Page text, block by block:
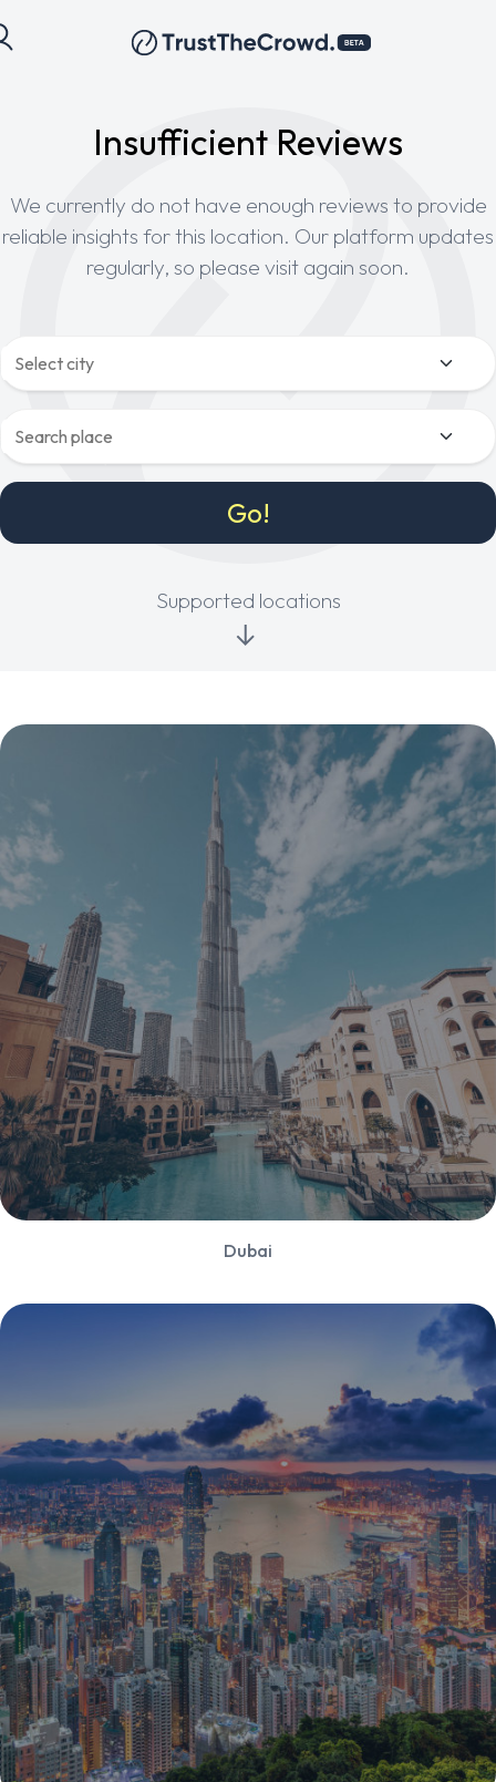
Insufficient Reviews
We currently do not have enough reviews to provide
reliable insights for this location. Our platform updates
regularly, so please visit again soon.
Supported locations
Dubai